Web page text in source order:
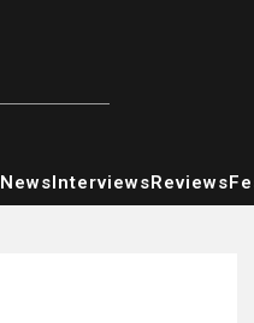
NewsInterviewsReviews